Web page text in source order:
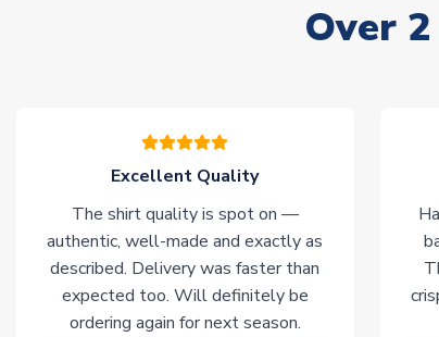
Over
Excellent Quality
The shirt quality is spot on —
authentic, well-made and exactly as
described. Delivery was faster than
expected too. Will definitely be
ordering again for next season.